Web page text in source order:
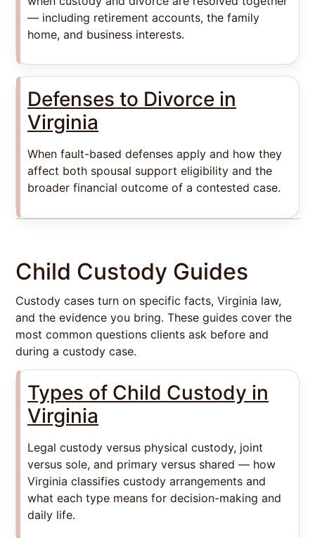
— including retirement accounts, the family
home, and business interests.
Defenses to Divorce in
Virginia
When fault-based defenses apply and how they
affect both spousal support eligibility and the
broader financial outcome of a contested case.
Child Custody Guides
Custody cases turn on specific facts, Virginia law,
and the evidence you bring. These guides cover the
most common questions clients ask before and
during a custody case.
Types of Child Custody in
Virginia
Legal custody versus physical custody, joint
versus sole, and primary versus shared — how
Virginia classifies custody arrangements and
what each type means for decision-making and
daily life.